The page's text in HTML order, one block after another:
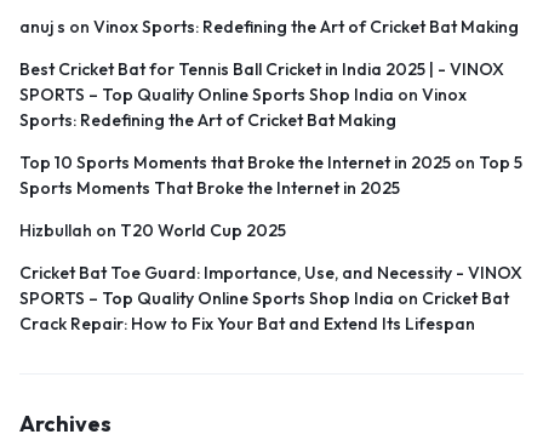
anuj s on Vinox Sports: Redefining the Art of Cricket Bat Making
Best Cricket Bat for Tennis Ball Cricket in India 2025 | - VINOX
SPORTS – Top Quality Online Sports Shop India on Vinox
Sports: Redefining the Art of Cricket Bat Making
Top 10 Sports Moments that Broke the Internet in 2025 on Top 5
Sports Moments That Broke the Internet in 2025
Hizbullah on T20 World Cup 2025
Cricket Bat Toe Guard: Importance, Use, and Necessity - VINOX
SPORTS – Top Quality Online Sports Shop India on Cricket Bat
Crack Repair: How to Fix Your Bat and Extend Its Lifespan
Archives